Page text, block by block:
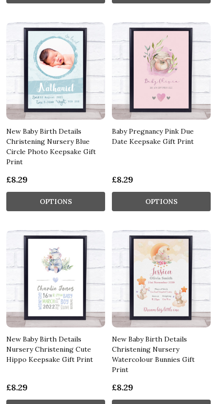
New Baby Birth Details
Christening Nursery Blue
Circle Photo Keepsake Gift
Print
£8.29
OPTIONS
Baby Pregnancy Pink Due
Date Keepsake Gift Print
£8.29
OPTIONS
New Baby Birth Details
Nursery Christening Cute
Hippo Keepsake Gift Print
£8.29
New Baby Birth Details
Christening Nursery
Watercolour Bunnies Gift
Print
£8.29